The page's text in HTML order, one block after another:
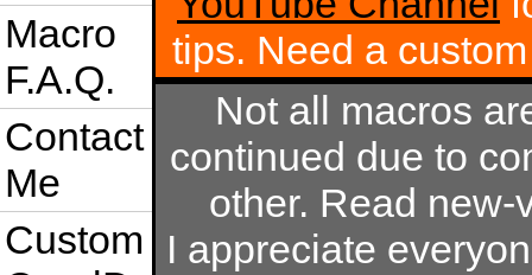
Macro
F.A.Q.
Contact
Me
Custom
tips. Need a
Not all macros
continued due to
other. Read
I appreciate